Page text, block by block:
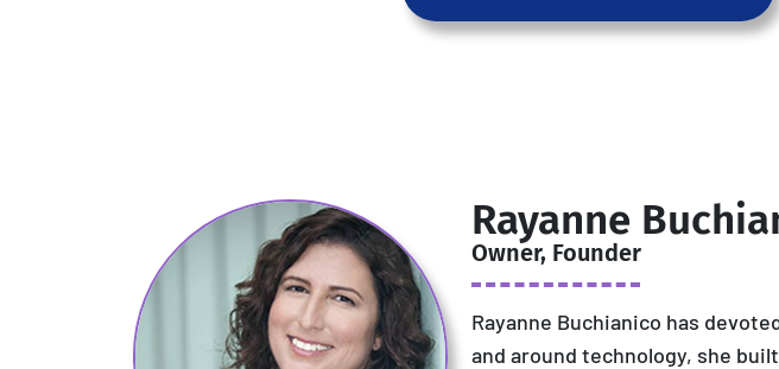
Rayanne
Owner, Founder
Rayanne Buchianico has
and around technology, she